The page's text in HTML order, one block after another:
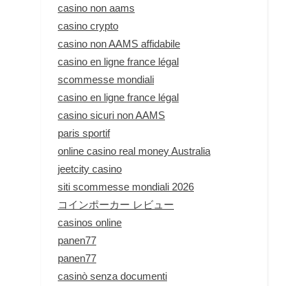
casino non aams
casino crypto
casino non AAMS affidabile
casino en ligne france légal
scommesse mondiali
casino en ligne france légal
casino sicuri non AAMS
paris sportif
online casino real money Australia
jeetcity casino
siti scommesse mondiali 2026
コインポーカー レビュー
casinos online
panen77
panen77
casinò senza documenti